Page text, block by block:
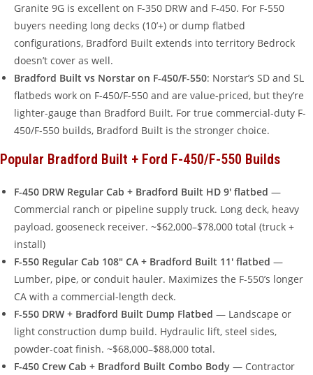
Granite 9G is excellent on F-350 DRW and F-450. For F-550
buyers needing long decks (10’+) or dump flatbed
configurations, Bradford Built extends into territory Bedrock
doesn’t cover as well.
Bradford Built vs Norstar on F-450/F-550: Norstar’s SD and SL
flatbeds work on F-450/F-550 and are value-priced, but they’re
lighter-gauge than Bradford Built. For true commercial-duty F-
450/F-550 builds, Bradford Built is the stronger choice.
Popular Bradford Built + Ford F-450/F-550 Builds
F-450 DRW Regular Cab + Bradford Built HD 9′ flatbed —
Commercial ranch or pipeline supply truck. Long deck, heavy
payload, gooseneck receiver. ~$62,000–$78,000 total (truck +
install)
F-550 Regular Cab 108″ CA + Bradford Built 11′ flatbed —
Lumber, pipe, or conduit hauler. Maximizes the F-550’s longer
CA with a commercial-length deck.
F-550 DRW + Bradford Built Dump Flatbed — Landscape or
light construction dump build. Hydraulic lift, steel sides,
powder-coat finish. ~$68,000–$88,000 total.
F-450 Crew Cab + Bradford Built Combo Body — Contractor